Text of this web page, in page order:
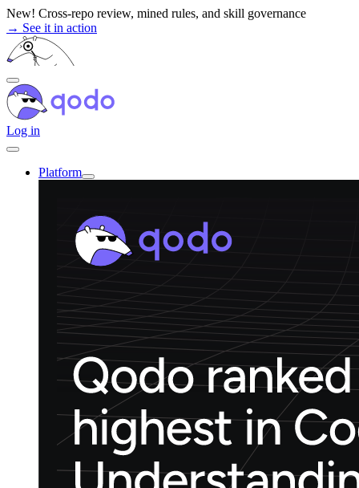
Skip
to
content
New! Cross-repo review, mined rules, and skill governance
→ See it in action
Log in
Platform